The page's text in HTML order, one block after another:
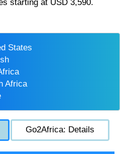
starting at USD 3,590.
States
Africa
Go2Africa: Details